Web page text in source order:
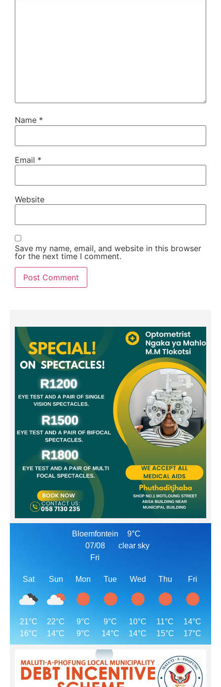
Name *
Email *
Website
Save my name, email, and website in this browser
for the next time I comment.
Bloemfontein
07/08
Fri
9°C
clear sky
Sat
21°C
16°C
Sun
22°C
14°C
Mon
9°C
9°C
Tue
9°C
14°C
Wed
10°C
14°C
Thu
11°C
15°C
Fri
14°C
17°C